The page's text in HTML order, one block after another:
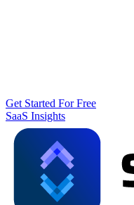
Get Started For Free
SaaS Insights